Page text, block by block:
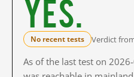
Yes.
No recent tests Verdict
As of the last test on